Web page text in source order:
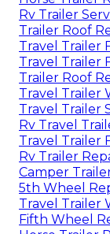
Rv Trailer
Trailer Roof
Travel Trailer
Travel Trailer
Trailer Roof
Travel Trailer
Travel Trailer
Rv Travel
Travel Trailer
Rv Trailer
Camper
5th Wheel
Travel Trailer
Fifth Wheel